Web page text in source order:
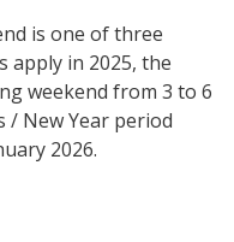
is one of three
apply in 2025, the
weekend from 3 to 6
/ New Year period
2026.